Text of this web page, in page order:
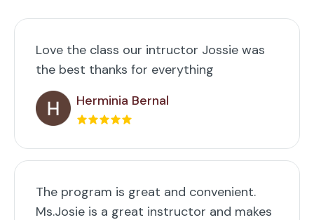
Love the class our intructor Jossie was
the best thanks for everything
Herminia Bernal
The program is great and convenient.
Ms.Josie is a great instructor and makes